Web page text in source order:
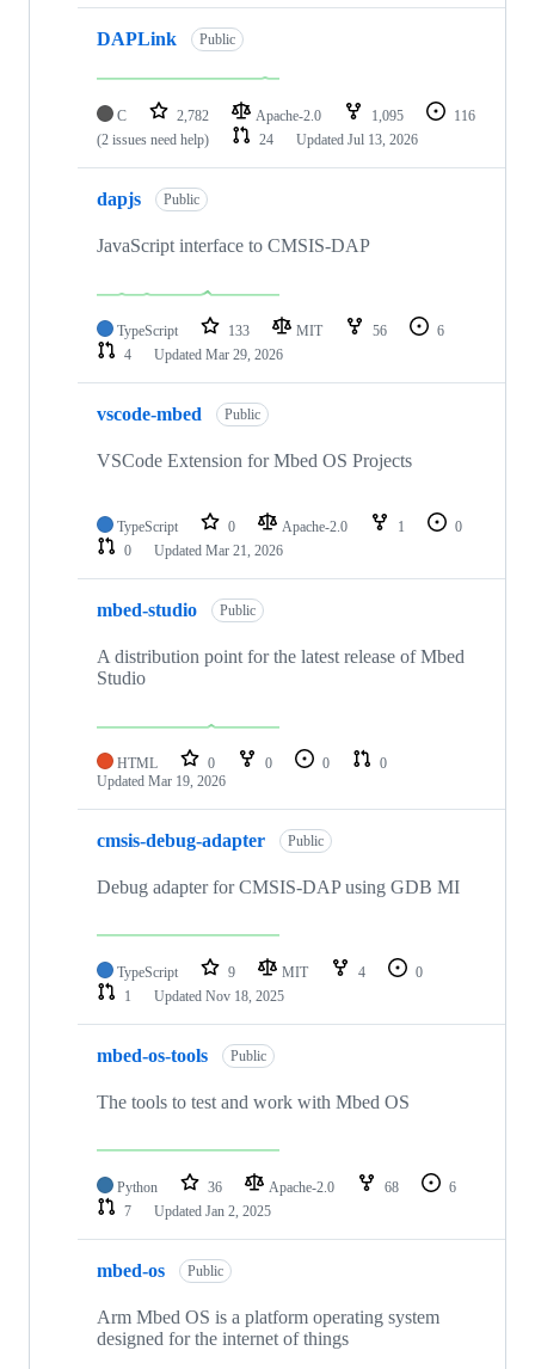
DAPLink Public
C 2,782 Apache-2.0 1,095
116
(2 issues need help)
24 Updated Jul 13, 2026
dapjs Public
JavaScript interface to CMSIS-DAP
TypeScript 133 MIT 56
6
4
Updated Mar 29, 2026
vscode-mbed Public
VSCode Extension for Mbed OS Projects
TypeScript 0 Apache-2.0 1
0
0
Updated Mar 21, 2026
mbed-studio Public
A distribution point for the latest release of Mbed
Studio
HTML 0 0 0
0
Updated Mar 19, 2026
cmsis-debug-adapter Public
Debug adapter for CMSIS-DAP using GDB MI
TypeScript 9 MIT 4
0
1
Updated Nov 18, 2025
mbed-os-tools Public
The tools to test and work with Mbed OS
Python 36 Apache-2.0 68
6
7
Updated Jan 2, 2025
mbed-os Public
Arm Mbed OS is a platform operating system
designed for the internet of things